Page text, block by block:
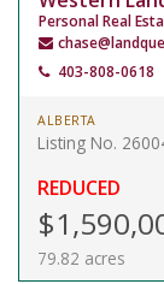
403-808-0618
ALBERTA
Listing No.
REDUCED
79.82 acres